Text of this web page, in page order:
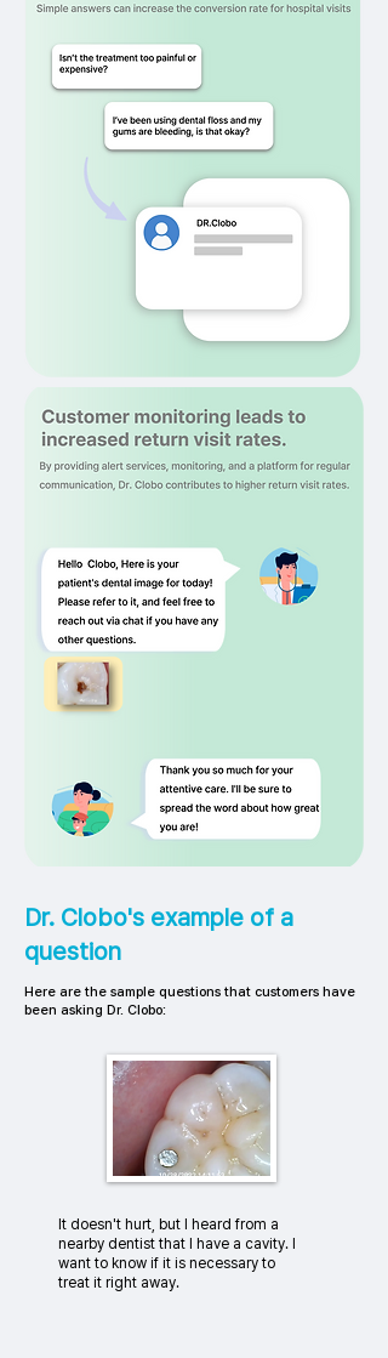
Dr. Clobo's example of a
question
Here are the sample questions that customers have
been asking Dr. Clobo:
It doesn't hurt, but I heard from a
nearby dentist that I have a cavity. I
want to know if it is necessary to
treat it right away.